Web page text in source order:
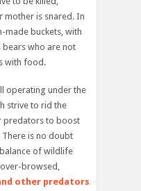
mother is snared. In
made buckets, with
bears who are not
with food.
operating under the
strive to rid the
predators to boost
is no doubt
of wildlife
browsed,
other predators